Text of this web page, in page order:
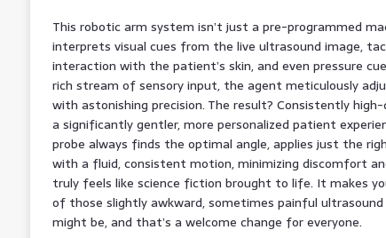
This robotic arm system isn’t just a pre-programmed
interprets visual cues from the live ultrasound image,
interaction with the patient’s skin, and even pressure
rich stream of sensory input, the agent meticulously
with astonishing precision. The result? Consistently
a significantly gentler, more personalized patient
probe always finds the optimal angle, applies just the
with a fluid, consistent motion, minimizing discomfort
truly feels like science fiction brought to life. It makes
of those slightly awkward, sometimes painful ultrasound
might be, and that’s a welcome change for everyone.